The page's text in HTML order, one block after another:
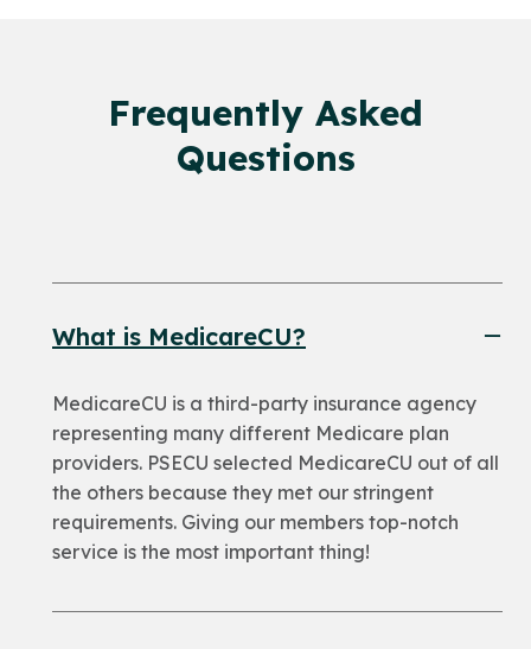
Frequently Asked
Questions
What is MedicareCU?
MedicareCU is a third-party insurance agency
representing many different Medicare plan
providers. PSECU selected MedicareCU out of all
the others because they met our stringent
requirements. Giving our members top-notch
service is the most important thing!